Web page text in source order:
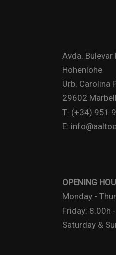
Avda.
Hohenlohe
Urb. Carolina
29602
T: (+34) 951
E:
OPENING
Monday -
Friday: 8.00h
Saturday &